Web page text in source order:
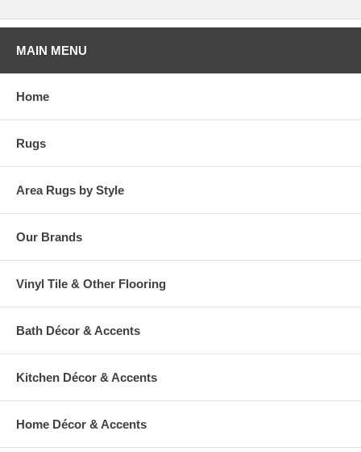
quality nylon to create rugs with unbelievable detail that will last for
years. Add one to your dude room, man cave or your living room and
watch the game in style!
Please note that because these rugs are custom made, they are non-
warehouse.
MAIN MENU
Home
Rugs
Area Rugs by Style
Our Brands
Vinyl Tile & Other Flooring
Bath Décor & Accents
Kitchen Décor & Accents
Home Décor & Accents